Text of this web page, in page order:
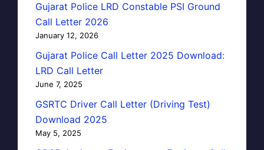
Gujarat Police LRD Constable PSI Ground
Call Letter 2026
January 12, 2026
Gujarat Police Call Letter 2025 Download:
LRD Call Letter
June 7, 2025
GSRTC Driver Call Letter (Driving Test)
Download 2025
May 5, 2025